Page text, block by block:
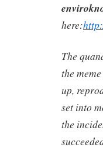
here:
The
the
up,
set into
the